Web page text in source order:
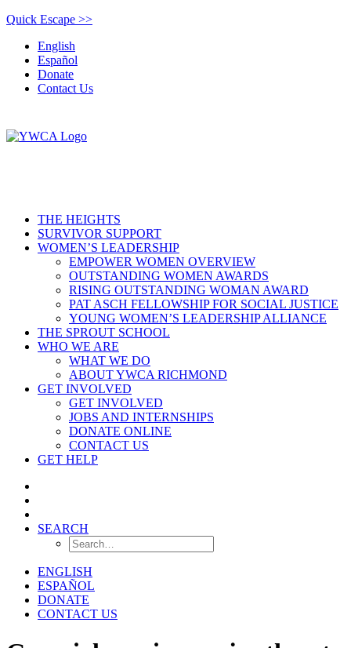
Quick Escape >>
English
Español
Donate
Contact Us
THE HEIGHTS
SURVIVOR SUPPORT
WOMEN’S LEADERSHIP
EMPOWER WOMEN OVERVIEW
OUTSTANDING WOMEN AWARDS
RISING OUTSTANDING WOMAN AWARD
PAT ASCH FELLOWSHIP FOR SOCIAL JUSTICE
YOUNG WOMEN’S LEADERSHIP ALLIANCE
THE SPROUT SCHOOL
WHO WE ARE
WHAT WE DO
ABOUT YWCA RICHMOND
GET INVOLVED
GET INVOLVED
JOBS AND INTERNSHIPS
DONATE ONLINE
CONTACT US
GET HELP
SEARCH
ENGLISH
ESPAÑOL
DONATE
CONTACT US